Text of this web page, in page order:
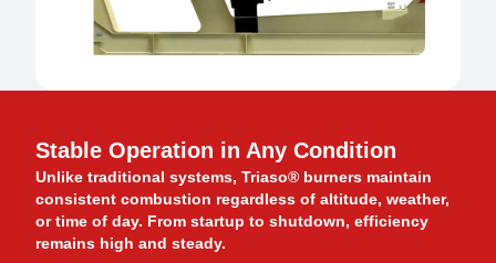
Stable Operation in Any Condition
Unlike traditional systems, Triaso® burners maintain
consistent combustion regardless of altitude, weather,
or time of day. From startup to shutdown, efficiency
remains high and steady.